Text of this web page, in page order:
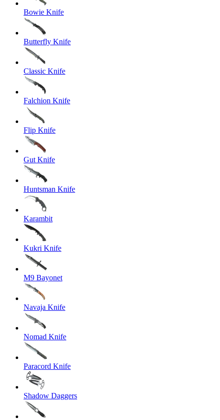
Bowie Knife
Butterfly Knife
Classic Knife
Falchion Knife
Flip Knife
Gut Knife
Huntsman Knife
Karambit
Kukri Knife
M9 Bayonet
Navaja Knife
Nomad Knife
Paracord Knife
Shadow Daggers